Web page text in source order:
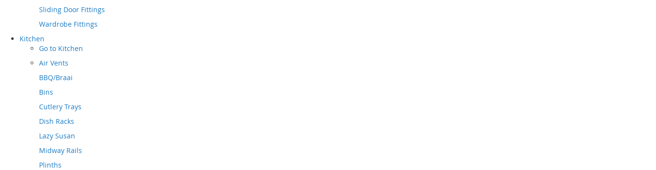
Sliding Door Fittings
Wardrobe Fittings
Kitchen
Go to Kitchen
Air Vents
BBQ/Braai
Bins
Cutlery Trays
Dish Racks
Lazy Susan
Midway Rails
Plinths